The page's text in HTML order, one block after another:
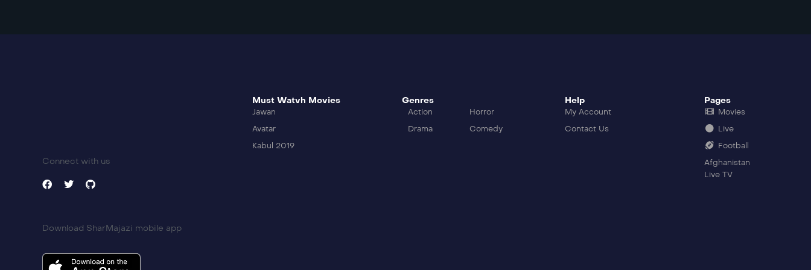
Connect with us
Download SharMajazi mobile app
Must Watvh Movies
Jawan
Avatar
Kabul 2019
Genres
Action
Horror
Drama
Comedy
Help
My Account
Contact Us
Pages
Movies
Live
Football
Afghanistan
Live TV